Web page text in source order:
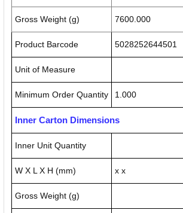
Gross Weight (g) 7600.000
Product Barcode 5028252644501
Unit of Measure
Minimum Order Quantity 1.000
Inner Carton Dimensions
Inner Unit Quantity
W X L X H (mm) x x
Gross Weight (g)